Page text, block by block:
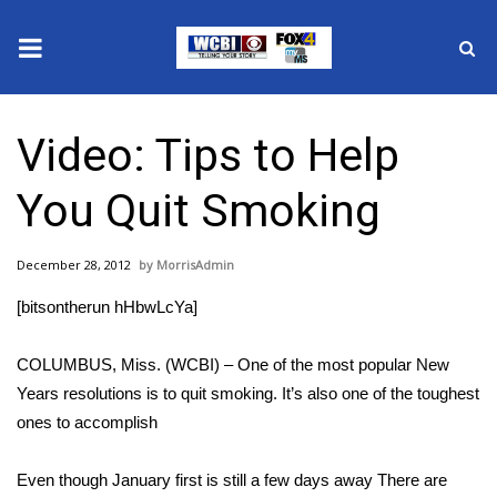
2025 Municipal Elections
Crime
MidMorning with WCBI
Video: Tips to Help
You Quit Smoking
December 28, 2012 MorrisAdmin
[bitsontherun hHbwLcYa]
COLUMBUS, Miss. (WCBI) – One of the most popular New
Years resolutions is to quit smoking. It’s also one of the toughest
ones to accomplish
Even though January first is still a few days away There are